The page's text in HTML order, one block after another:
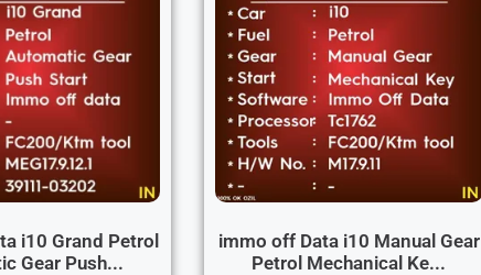
i10 Grand Petrol
Gear Push...
immo off Data i10 Manual Gear
Petrol Mechanical Ke...